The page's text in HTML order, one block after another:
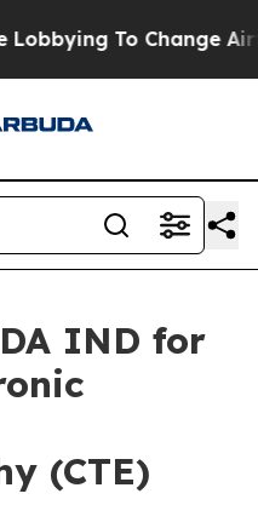
To Change Airfare Font
IND for
(CTE)